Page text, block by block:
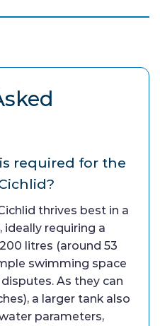
required for the
thrives best in a
requiring a
litres (around 53
swimming space
As they can
a larger tank also
parameters,